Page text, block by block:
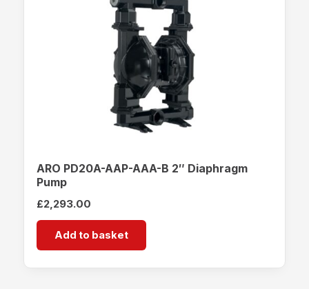
ARO PD20A-AAP-AAA-B 2″ Diaphragm
Pump
£2,293.00
Add to basket